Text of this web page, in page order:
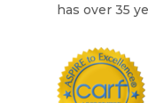
has over 35